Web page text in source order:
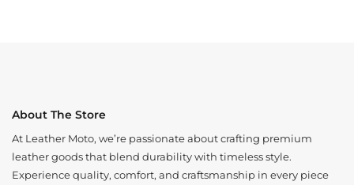
About The Store
At Leather Moto, we’re passionate about crafting premium
leather goods that blend durability with timeless style.
Experience quality, comfort, and craftsmanship in every piece